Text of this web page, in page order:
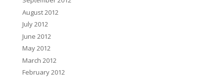
August 2012
July 2012
June 2012
May 2012
March 2012
February 2012